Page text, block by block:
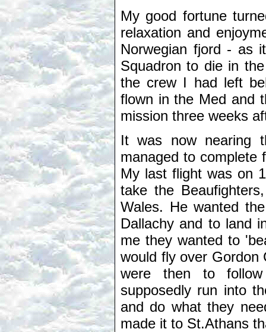
My good fortune
relaxation and
Norwegian fjord - as
Squadron to die in
the crew I had left
flown in the Med and
mission three weeks
It was now nearing
managed to complete
My last flight was on
take the
Wales. He wanted
Dallachy and to land
me they wanted to
would fly over Gordon
were then to
supposedly run into
and do what they
made it to St.Athans